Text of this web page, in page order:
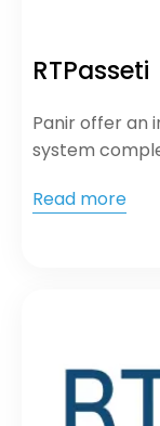
RTPasseti
Panir offer an
system
Read more